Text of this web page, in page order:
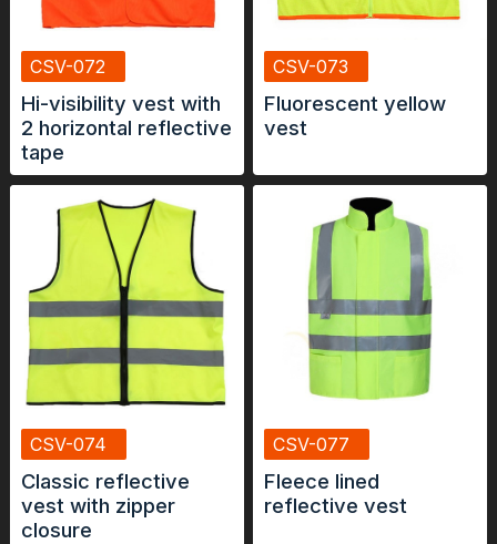
CSV-072
Hi-visibility vest with
2 horizontal reflective
tape
CSV-073
Fluorescent yellow
vest
CSV-074
Classic reflective
vest with zipper
closure
CSV-077
Fleece lined
reflective vest